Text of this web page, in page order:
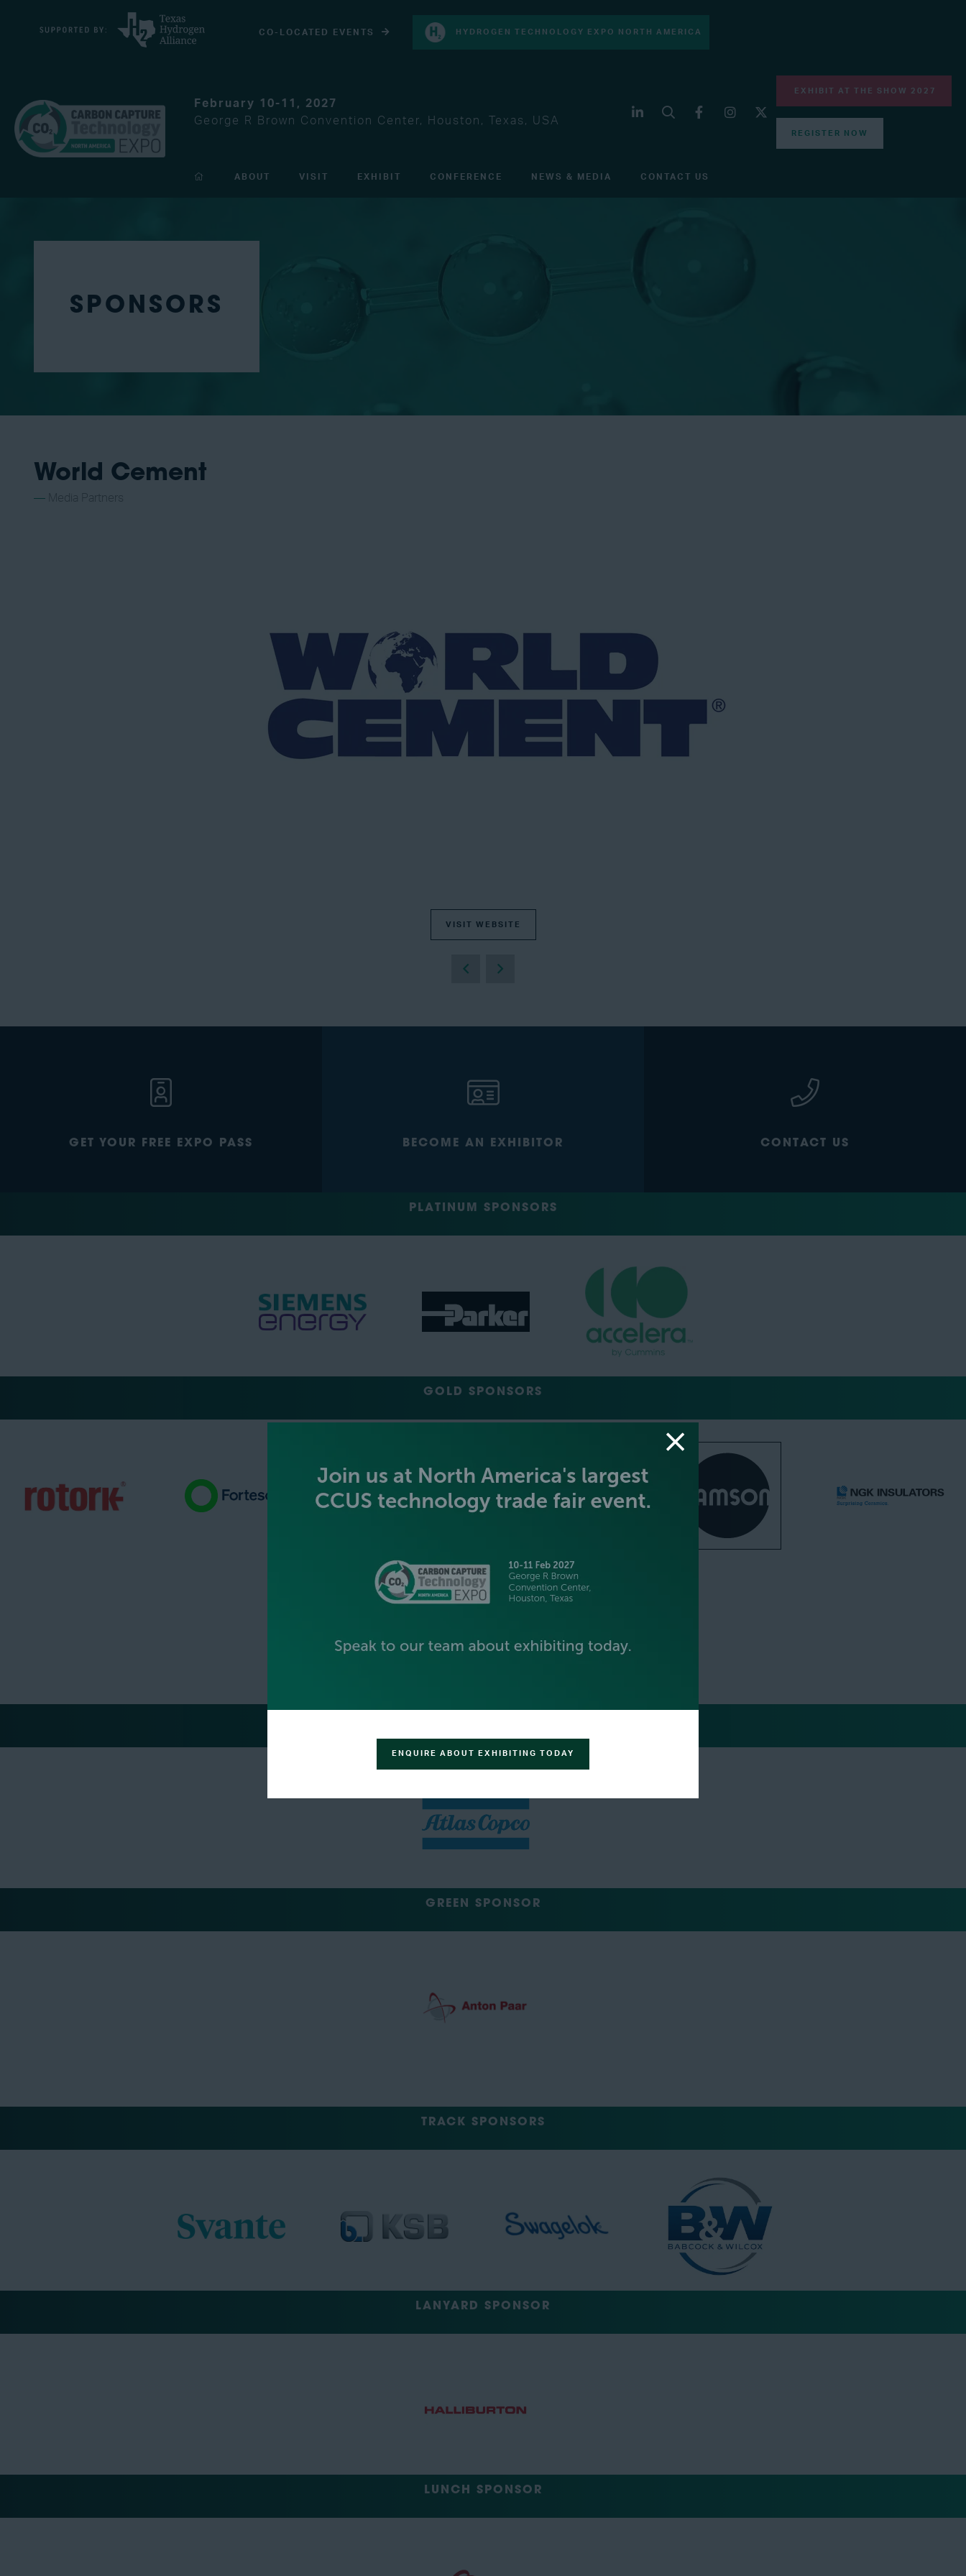
CO-LOCATED EVENTS HYDROGEN TECHNOLOGY EXPO NORTH AMERICA
February 10-11, 2027
George R Brown Convention Center, Houston, Texas, USA
EXHIBIT AT THE SHOW 2027
REGISTER NOW
ABOUT VISIT EXHIBIT CONFERENCE NEWS & MEDIA CONTACT US
SPONSORS
World Cement
VISIT WEBSITE
GET YOUR FREE EXPO PASS BECOME AN EXHIBITOR CONTACT US
PLATINUM SPONSORS
GOLD SPONSORS
GREEN SPONSOR
TRACK SPONSORS
LANYARD SPONSOR
LUNCH SPONSOR
ENQUIRE ABOUT EXHIBITING TODAY